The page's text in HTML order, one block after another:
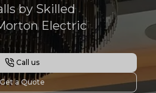
by Skilled
Electric
Call us
Get a Quote